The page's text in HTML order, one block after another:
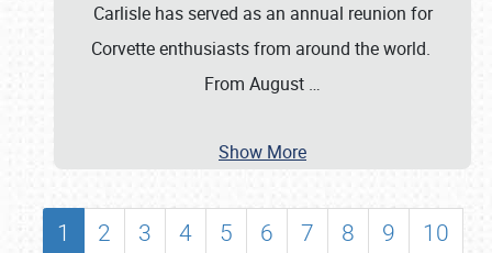
Carlisle has served as an annual reunion for
Corvette enthusiasts from around the world.
From August …
Show More
1 2 3 4 5 6 7 8 9
10